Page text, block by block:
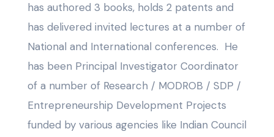
has authored 3 books, holds 2 patents and
has delivered invited lectures at a number of
National and International conferences. He
has been Principal Investigator Coordinator
of a number of Research / MODROB / SDP /
Entrepreneurship Development Projects
funded by various agencies like Indian Council